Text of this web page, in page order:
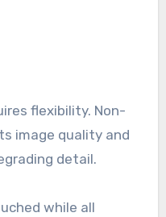
flexibility. Non-
image quality and
detail.
while all